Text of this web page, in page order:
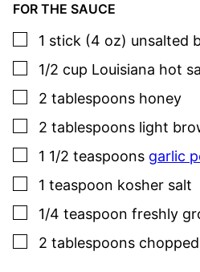
FOR THE SAUCE
▢
1 stick (4 oz) unsalted
▢
1/2 cup Louisiana hot
▢
2 tablespoons honey
▢
2 tablespoons light
▢
1 1/2 teaspoons garlic
▢
1 teaspoon kosher salt
▢
1/4 teaspoon freshly
▢
2 tablespoons